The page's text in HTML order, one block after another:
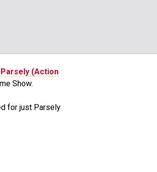
Parsely (Action
Show.
for just Parsely